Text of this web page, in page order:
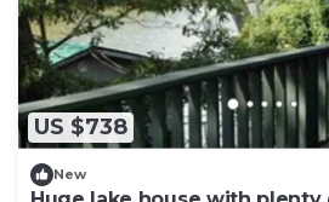
US $738
New